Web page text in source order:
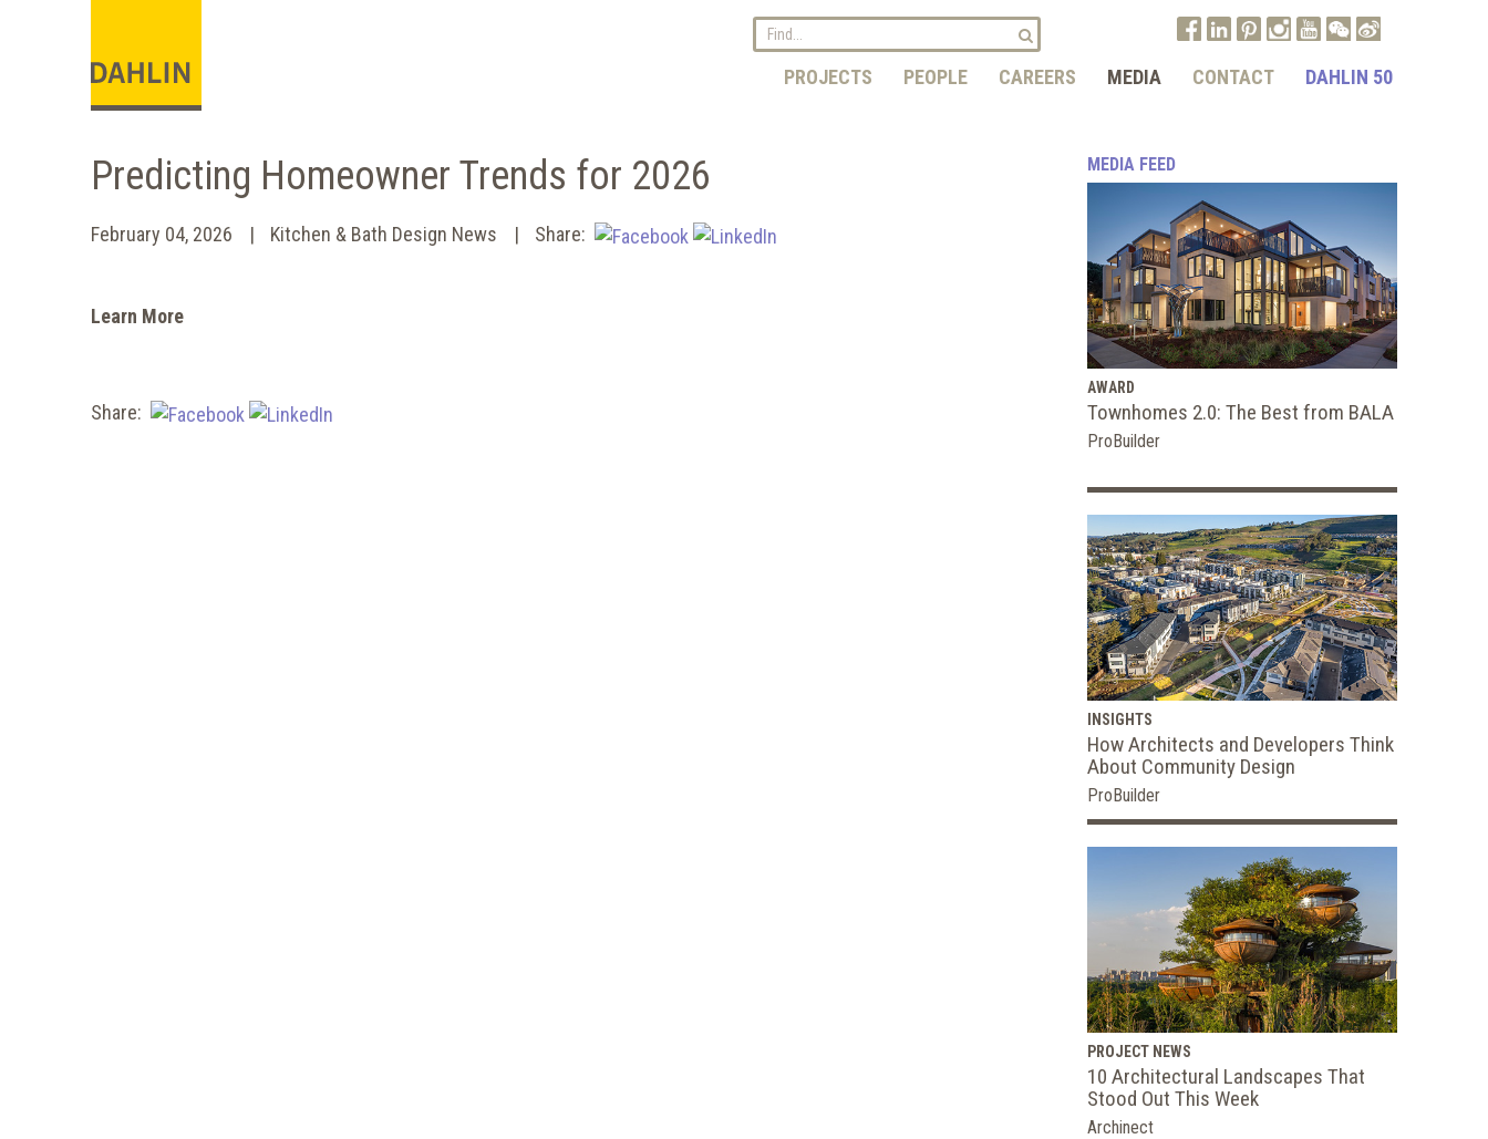
PROJECTS PEOPLE CAREERS MEDIA CONTACT DAHLIN 50
Predicting Homeowner Trends for 2026
February 04, 2026 Kitchen & Bath Design News Share:
Learn More
Share:
MEDIA FEED
AWARD
Townhomes 2.0: The Best from BALA
ProBuilder
INSIGHTS
How Architects and Developers Think
About Community Design
ProBuilder
PROJECT NEWS
10 Architectural Landscapes That
Stood Out This Week
Archinect